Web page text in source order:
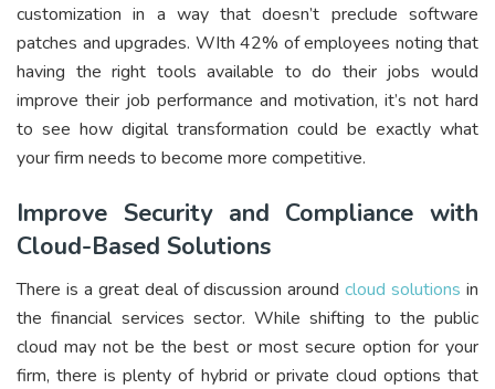
customization in a way that doesn’t preclude software
patches and upgrades. WIth 42% of employees noting that
having the right tools available to do their jobs would
improve their job performance and motivation, it’s not hard
to see how digital transformation could be exactly what
your firm needs to become more competitive.
Improve Security and Compliance with
Cloud-Based Solutions
There is a great deal of discussion aroundcloud solutions in
the financial services sector. While shifting to the public
cloud may not be the best or most secure option for your
firm, there is plenty of hybrid or private cloud options that